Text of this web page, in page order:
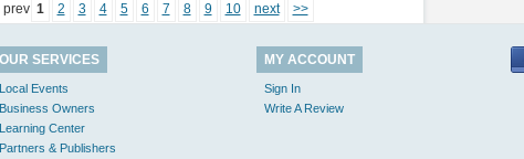
prev 1 2 3 4 5 6 7 8 9 10 next >>
OUR SERVICES
Local Events
Business Owners
Learning Center
Partners & Publishers
MY ACCOUNT
Sign In
Write A Review